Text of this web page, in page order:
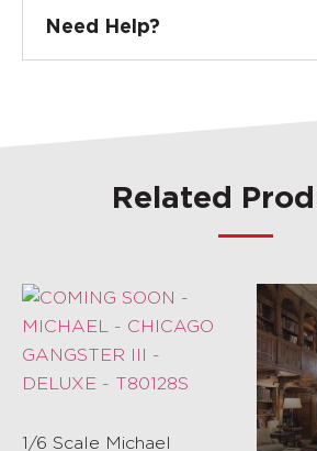
Need Help?
Related
1/6 Scale Michael